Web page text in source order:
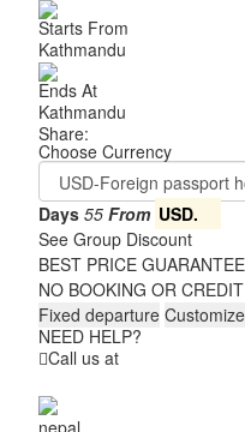
Starts From
Kathmandu
Ends At
Kathmandu
Share:
Choose Currency
Days 55 From USD.
See Group Discount
BEST PRICE GUARANTEE
NO BOOKING OR
Fixed departure
NEED HELP?
Call us at